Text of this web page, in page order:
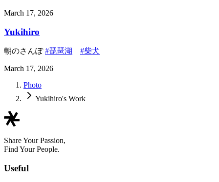
March 17, 2026
Yukihiro
朝のさんぽ#琵琶湖 #柴犬
March 17, 2026
Photo
Yukihiro's Work
Share Your Passion,
Find Your People.
Useful